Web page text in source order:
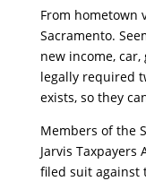
From hometown
Sacramento.
new income,
legally required
exists, so they
Members of the
Jarvis
filed suit against